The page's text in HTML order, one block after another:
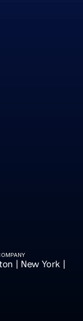
| New York |